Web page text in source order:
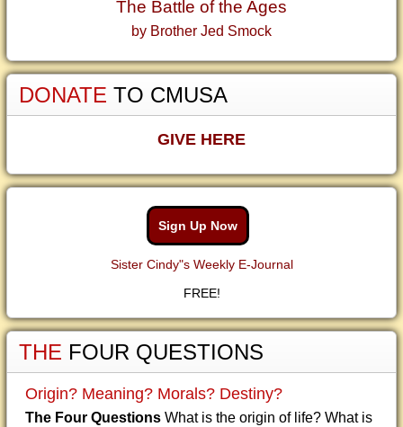
The Battle of the Ages
by Brother Jed Smock
DONATE TO CMUSA
GIVE HERE
Sign Up Now
Sister Cindy"s Weekly E-Journal
FREE!
THE FOUR QUESTIONS
Origin? Meaning? Morals? Destiny?
The Four Questions What is the origin of life? What is